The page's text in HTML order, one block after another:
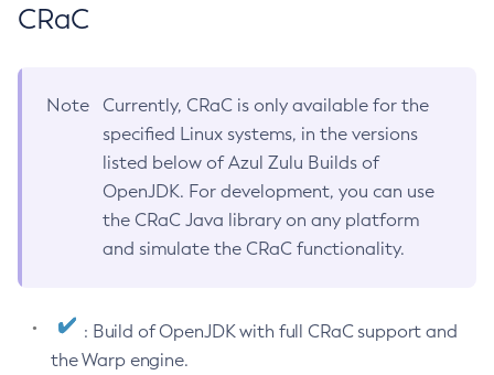
CRaC
Note
Currently, CRaC is only available for the
specified Linux systems, in the versions
listed below of Azul Zulu Builds of
OpenJDK. For development, you can use
the CRaC Java library on any platform
and simulate the CRaC functionality.
: Build of OpenJDK with full CRaC support and
the Warp engine.